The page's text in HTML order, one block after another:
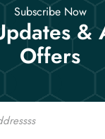
Subscribe Now
&
Offers